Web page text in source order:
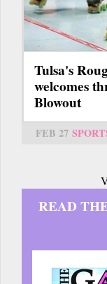
Tulsa's
welcomes
Blowout
FEB 27
READ